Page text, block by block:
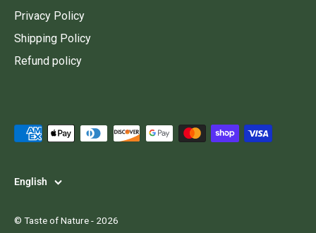
Privacy Policy
Shipping Policy
Refund policy
Language
English
© Taste of Nature- 2026